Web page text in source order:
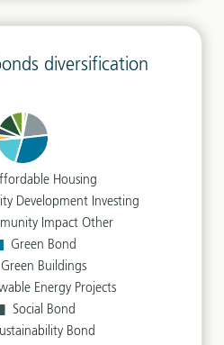
diversification